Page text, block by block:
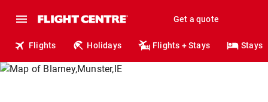
Get a quote
Flights Holidays Flights + Stays Stays